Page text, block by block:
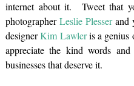
internet about it. Tweet that
photographerLeslie Plesserand
designerKim Lawleris a genius
appreciate the kind words
businesses that deserve it.